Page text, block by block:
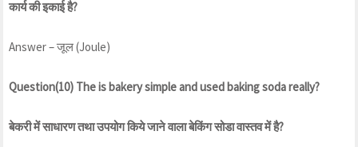
कार्य की इकाई है?
Answer – जूल (Joule)
Question(10) The is bakery simple and used baking soda really?
बेकरी में साधारण तथा उपयोग किये जाने वाला बेकिंग सोडा वास्तव में है?